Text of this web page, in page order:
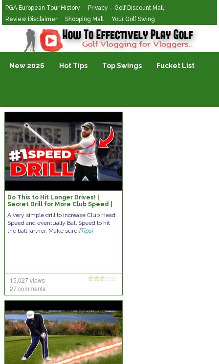
PGA European Tour History
Privacy – Golf Discount Mall
Review Disclaimer
Shopping Mall Your Golf Swing
Golf Vlogging For Vlogging
New 2026 Hot Tips Top Swings Fucket List
Do This to Hit Longer Drives! |
Secret Drill for More Club Speed |
A very simple drill to increase Club Head
Speed and eventually Ball Speed to hit
the ball farther. Make sure [Tips]
15,027 views
27 comments